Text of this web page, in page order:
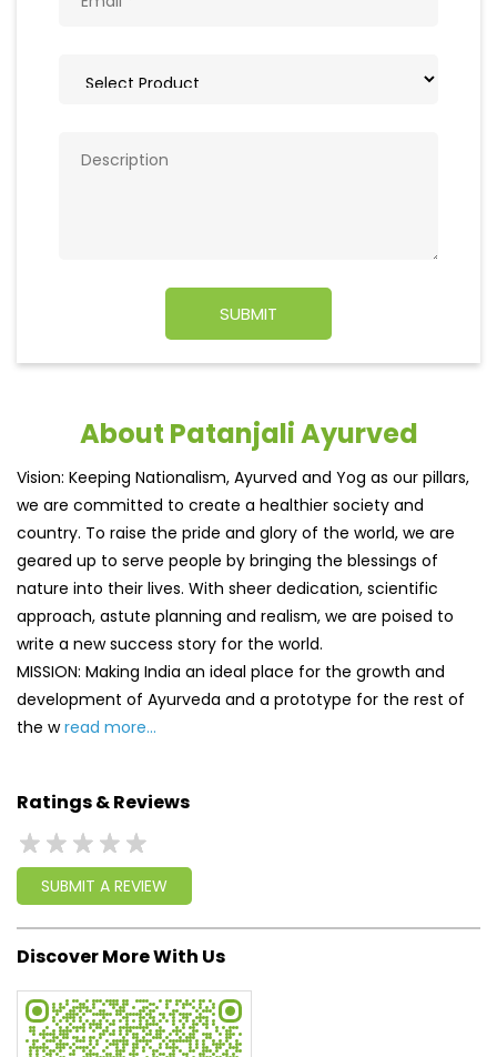
we are committed to create a healthier society and
country. To raise the pride and glory of the world, we are
geared up to serve people by bringing the blessings of
approach, astute planning and realism, we are poised to
write a new success story for the world.
MISSION: Making India an ideal place for the growth and
development of Ayurveda and a prototype for the rest of
the wread more...
Ratings & Reviews
SUBMIT A REVIEW